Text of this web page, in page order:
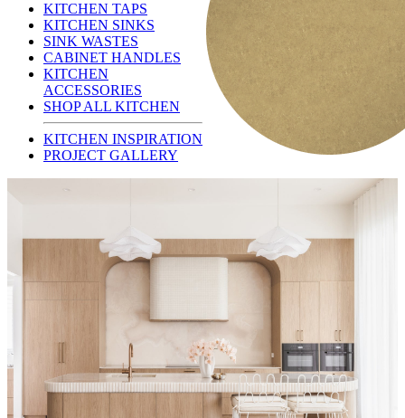
KITCHEN TAPS
KITCHEN SINKS
SINK WASTES
CABINET HANDLES
KITCHEN
ACCESSORIES
SHOP ALL KITCHEN
KITCHEN INSPIRATION
PROJECT GALLERY